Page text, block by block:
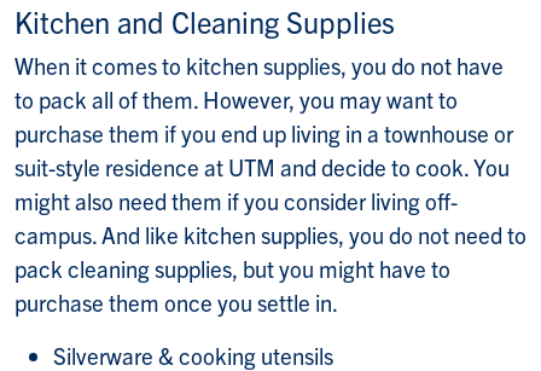
Kitchen and Cleaning Supplies
When it comes to kitchen supplies, you do not have
to pack all of them. However, you may want to
purchase them if you end up living in a townhouse or
suit-style residence at UTM and decide to cook. You
might also need them if you consider living off-
campus. And like kitchen supplies, you do not need to
pack cleaning supplies, but you might have to
purchase them once you settle in.
Silverware & cooking utensils